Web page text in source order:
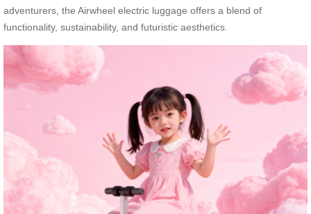
adventurers, the Airwheel electric luggage offers a blend of
functionality, sustainability, and futuristic aesthetics.